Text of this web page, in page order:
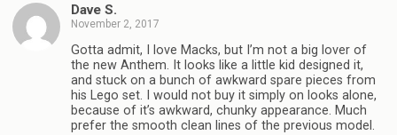
Dave S.
November 2, 2017
Gotta admit, I love Macks, but I’m not a big lover of
the new Anthem. It looks like a little kid designed it,
and stuck on a bunch of awkward spare pieces from
his Lego set. I would not buy it simply on looks alone,
because of it’s awkward, chunky appearance. Much
prefer the smooth clean lines of the previous model.